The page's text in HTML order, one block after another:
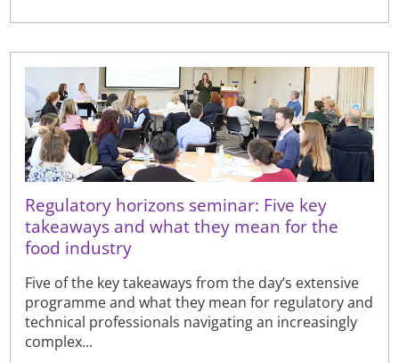
Regulatory horizons seminar: Five key
takeaways and what they mean for the
food industry
Five of the key takeaways from the day’s extensive
programme and what they mean for regulatory and
technical professionals navigating an increasingly
complex...